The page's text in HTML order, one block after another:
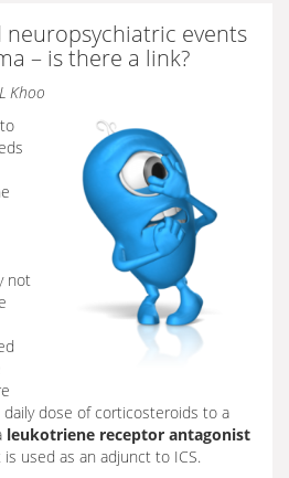
events
– is there a link?
Khoo
not
dose of corticosteroids to a
leukotriene receptor antagonist
used as an adjunct to ICS.